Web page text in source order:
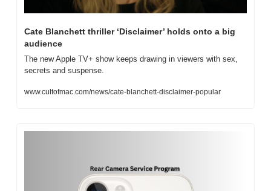
Cate Blanchett thriller ‘Disclaimer’ holds onto a big
audience
The new Apple TV+ show keeps drawing in viewers with sex,
secrets and suspense.
www.cultofmac.com/news/cate-blanchett-disclaimer-popular